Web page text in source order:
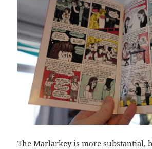
The Marlarkey is more substantial,